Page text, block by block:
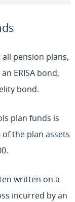
all pension plans,
ERISA bond,
bond.
plan funds is
the plan assets
written on a
incurred by an